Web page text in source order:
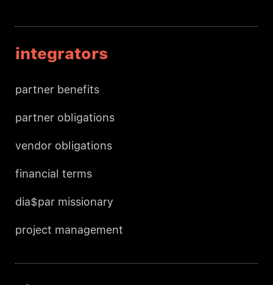
integrators
partner benefits
partner obligations
vendor obligations
financial terms
dia$par missionary
project management